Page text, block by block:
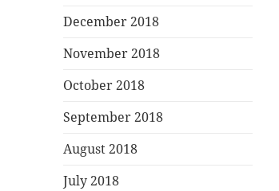
December 2018
November 2018
October 2018
September 2018
August 2018
July 2018